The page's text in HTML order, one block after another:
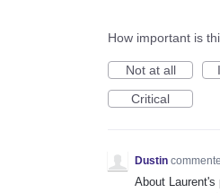
How important is
Not at all
Critical
Dustin
About